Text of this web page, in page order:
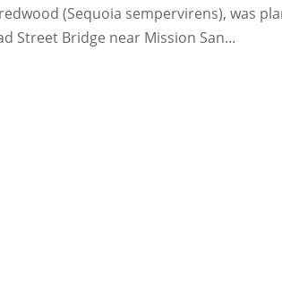
(Sequoia sempervirens), was
Street Bridge near Mission San...